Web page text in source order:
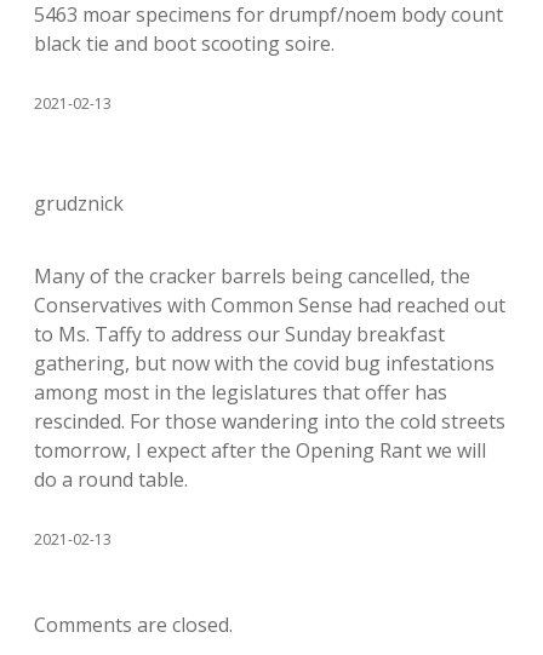
5463 moar specimens for drumpf/noem body count
black tie and boot scooting soire.
2021-02-13
grudznick
Many of the cracker barrels being cancelled, the
Conservatives with Common Sense had reached out
to Ms. Taffy to address our Sunday breakfast
gathering, but now with the covid bug infestations
among most in the legislatures that offer has
rescinded. For those wandering into the cold streets
tomorrow, I expect after the Opening Rant we will
do a round table.
2021-02-13
Comments are closed.